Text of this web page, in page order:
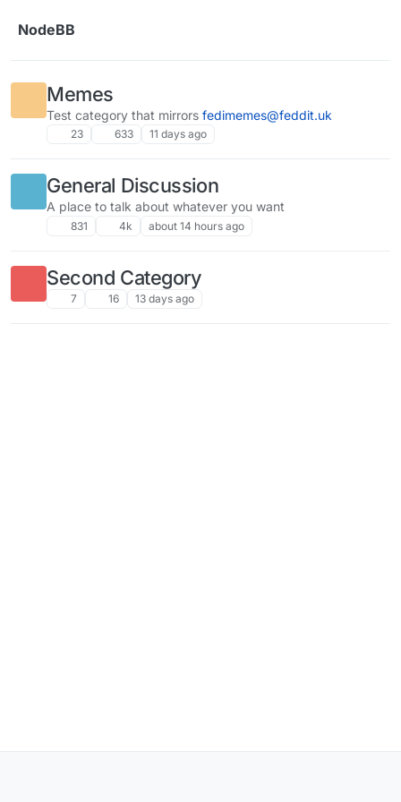
NodeBB
Memes
Test category that mirrors fedimemes@feddit.uk
23 633 11 days ago
General Discussion
A place to talk about whatever you want
831 4k about 14 hours ago
Second Category
7 16 13 days ago